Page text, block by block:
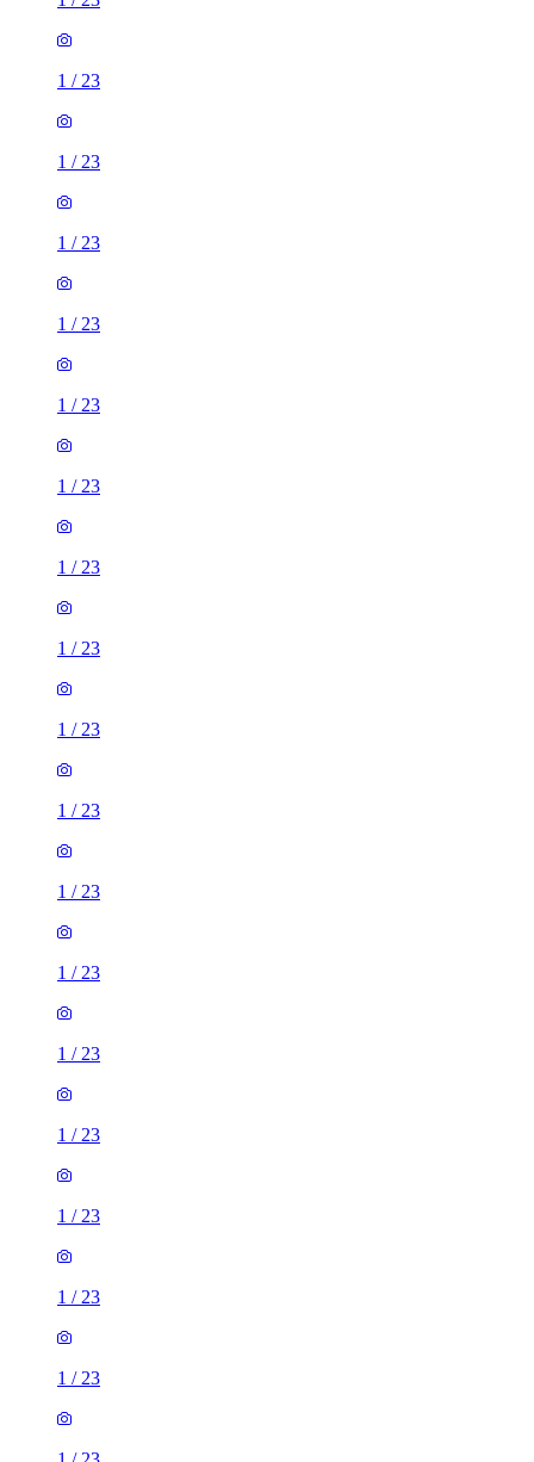
1 / 23
1 / 23
1 / 23
1 / 23
1 / 23
1 / 23
1 / 23
1 / 23
1 / 23
1 / 23
1 / 23
1 / 23
1 / 23
1 / 23
1 / 23
1 / 23
1 / 23